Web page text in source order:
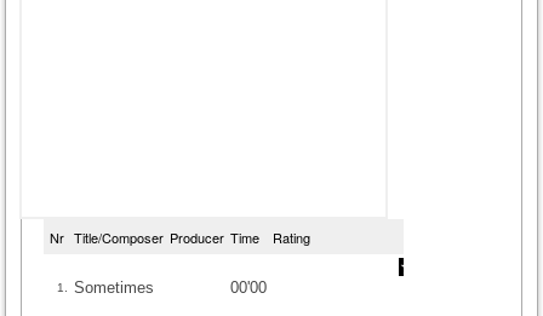
Nr Title/Composer Producer Time Rating
1. Sometimes 00'00